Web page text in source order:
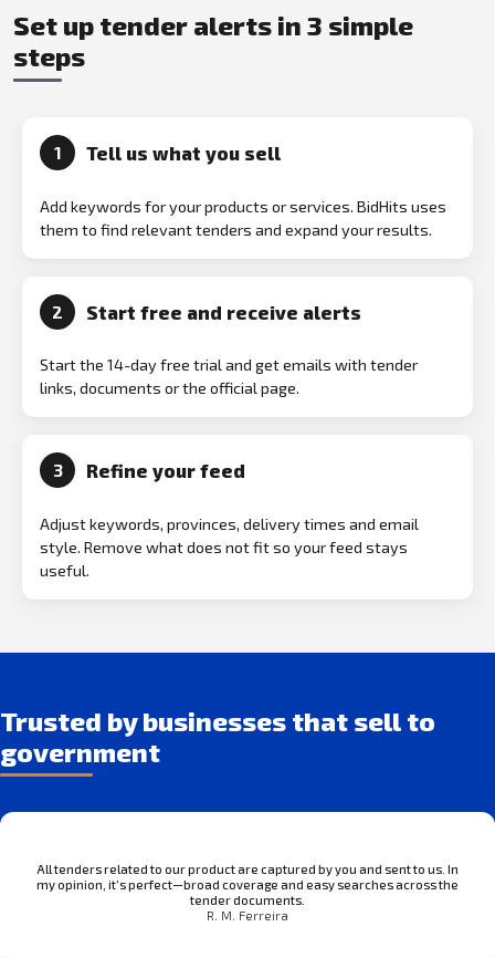
Set up tender alerts in 3 simple
steps
1 Tell us what you sell
Add keywords for your products or services. BidHits uses
them to find relevant tenders and expand your results.
2 Start free and receive alerts
Start the 14-day free trial and get emails with tender
links, documents or the official page.
3 Refine your feed
Adjust keywords, provinces, delivery times and email
style. Remove what does not fit so your feed stays
useful.
Trusted by businesses that sell to
government
All tenders related to our product are captured by you and sent to us. In
my opinion, it’s perfect—broad coverage and easy searches across the
tender documents.
R. M. Ferreira